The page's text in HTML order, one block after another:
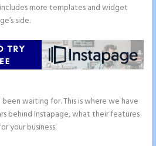
includes more templates and widget
side.
been waiting for. This is where we have
behind Instapage, what their features
your business.